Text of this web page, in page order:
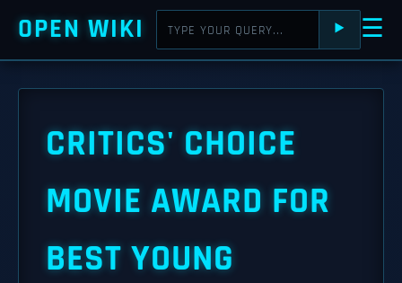
OPEN WIKI ⯈ ☰
CRITICS' CHOICE
MOVIE AWARD FOR
BEST YOUNG